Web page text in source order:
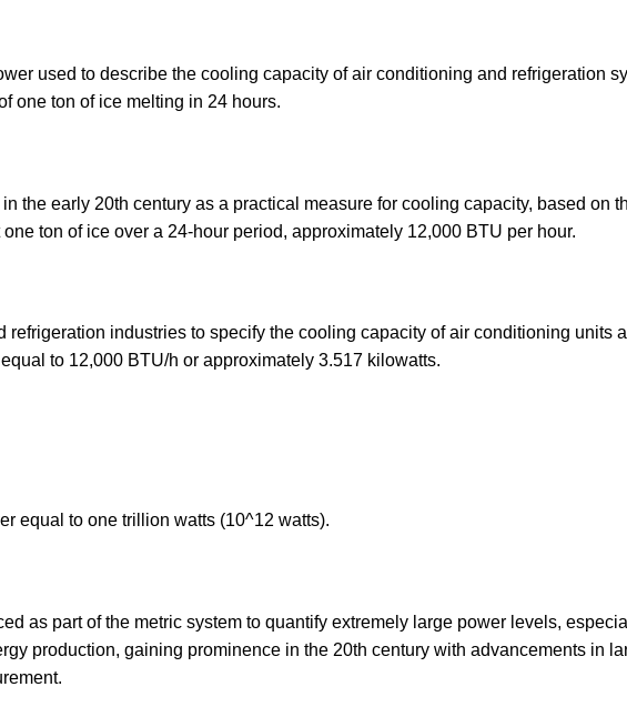
used to describe the cooling capacity of air conditioning and refrigeration
one ton of ice melting in 24 hours.
the early 20th century as a practical measure for cooling capacity, based on
ton of ice over a 24-hour period, approximately 12,000 BTU per hour.
refrigeration industries to specify the cooling capacity of air conditioning units
to 12,000 BTU/h or approximately 3.517 kilowatts.
equal to one trillion watts (10^12 watts).
as part of the metric system to quantify extremely large power levels,
production, gaining prominence in the 20th century with advancements in